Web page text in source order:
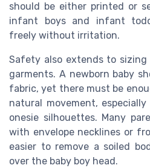
should be either printed or
infant boys and infant
freely without irritation.
Safety also extends to
garments. A newborn baby
fabric, yet there must be
natural movement,
onesie silhouettes. Many
with envelope necklines or
easier to remove a soiled
over the baby boy head.